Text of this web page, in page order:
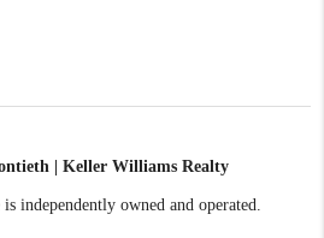
| Keller Williams Realty
independently owned and operated.